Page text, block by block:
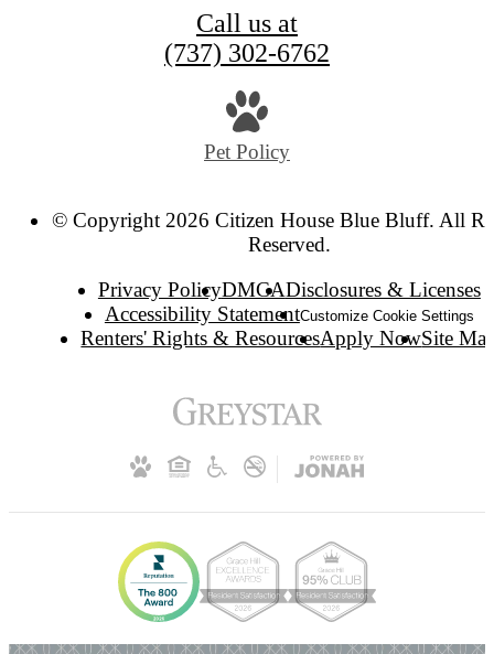
Call us at
(737) 302-6762
Pet Policy
© Copyright 2026 Citizen House Blue Bluff. All
Reserved.
Privacy PolicyDMCADisclosures & Licenses
Accessibility StatementCustomize Cookie Settings
Renters' Rights & ResourcesApply NowSite